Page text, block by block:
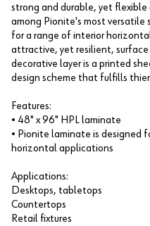
strong and durable, yet
among Pionite's most versatile
for a range of interior
attractive, yet resilient, surface
decorative layer is a printed
design scheme that fulfills thier
Features:
• 48" x 96" HPL laminate
• Pionite laminate is designed
horizontal applications
Applications:
Desktops, tabletops
Countertops
Retail fixtures